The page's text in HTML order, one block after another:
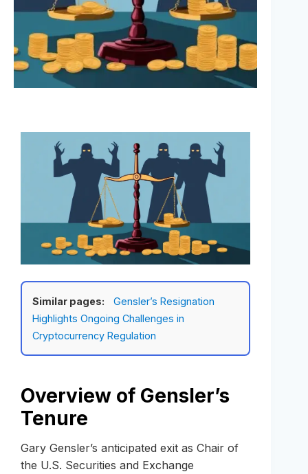
Similar pages:
Gensler’s Resignation
Highlights Ongoing Challenges in
Cryptocurrency Regulation
Overview of Gensler’s
Tenure
Gary Gensler’s anticipated exit as Chair of
the U.S. Securities and Exchange